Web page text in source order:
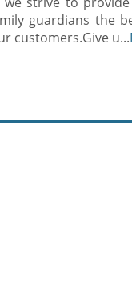
guardians the
customers.Give u...